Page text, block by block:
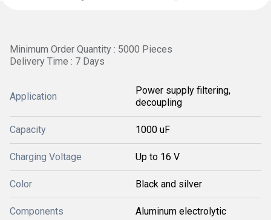
Minimum Order Quantity : 5000 Pieces
Delivery Time : 7 Days
Application
Power supply filtering,
decoupling
Capacity 1000 uF
Charging Voltage Up to 16 V
Color Black and silver
Components Aluminum electrolytic